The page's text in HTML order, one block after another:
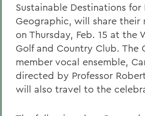
Sustainable Destinations for
Geographic, will share their
on Thursday, Feb. 15 at the
Golf and Country Club. The
member vocal ensemble,
directed by Professor
will also travel to the